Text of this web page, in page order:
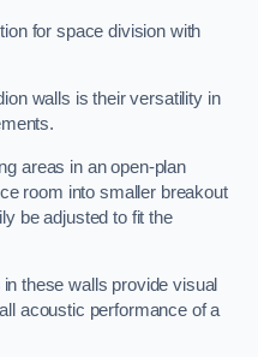
for space division with
walls is their versatility in
areas in an open-plan
room into smaller breakout
be adjusted to fit the
in these walls provide visual
acoustic performance of a